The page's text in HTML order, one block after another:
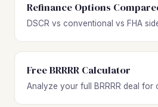
Refinance Options
DSCR vs conventional vs FHA
Free BRRRR Calculator
Analyze your full BRRRR deal for